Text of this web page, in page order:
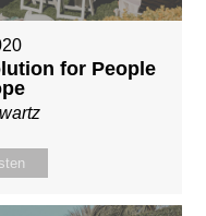
for People